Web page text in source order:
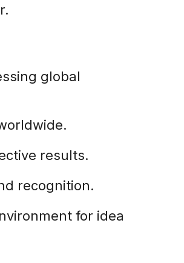
global
results.
recognition.
for idea